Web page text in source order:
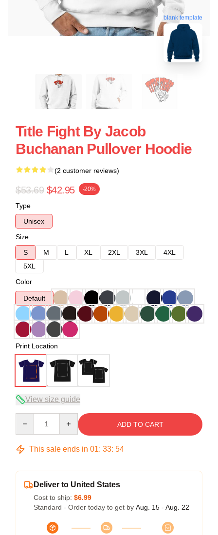
blank template
Title Fight By Jacob
Buchanan Pullover Hoodie
(2 customer reviews)
$53.69 $42.95 -20%
Type
Unisex
Size
S
M L XL 2XL 3XL
4XL
5XL
Color
Default
Print Location
View size guide
ADD TO CART
This sale ends in 01: 33: 54
Deliver to United States
Cost to ship: $6.99
Standard - Order today to get by Aug. 15 - Aug. 22